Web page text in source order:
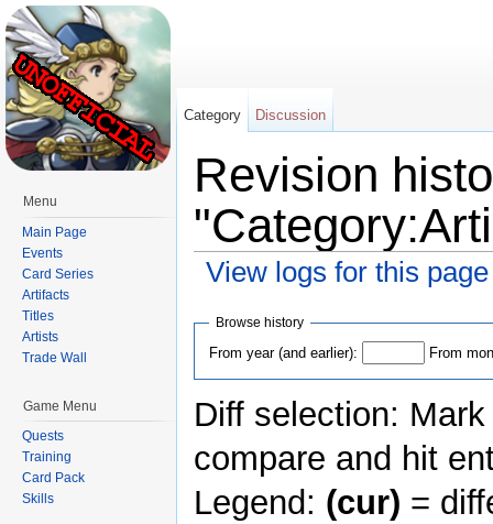
Revision
View logs for this page
Browse history
From year (and earlier): From
Diff selection:
compare and hit
Legend: (cur) =
Category Discussion
Menu
Main Page
Events
Card Series
Artifacts
Titles
Artists
Trade Wall
Game Menu
Quests
Training
Card Pack
Skills